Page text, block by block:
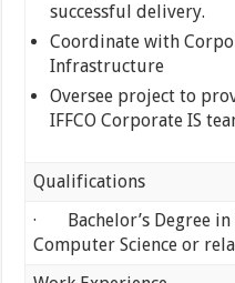
successful delivery.
Coordinate with
Infrastructure
Oversee project to
IFFCO Corporate IS
Qualifications
· Bachelor’s Degree in
Computer Science or